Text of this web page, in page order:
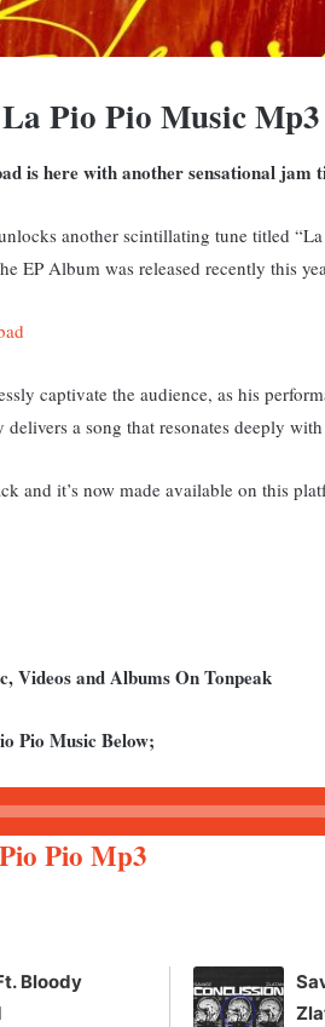
Pio Pio Music
is here with another sensational jam
another scintillating tune titled
EP Album was released recently this
captivate the audience, as his
a song that resonates deeply
and it’s now made available on this
Videos and Albums On Tonpeak
Pio Music Below;
Pio Mp3
Bloody